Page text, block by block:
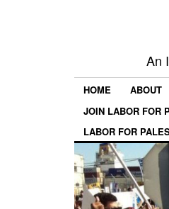
An
HOME ABOUT
JOIN LABOR FOR
LABOR FOR